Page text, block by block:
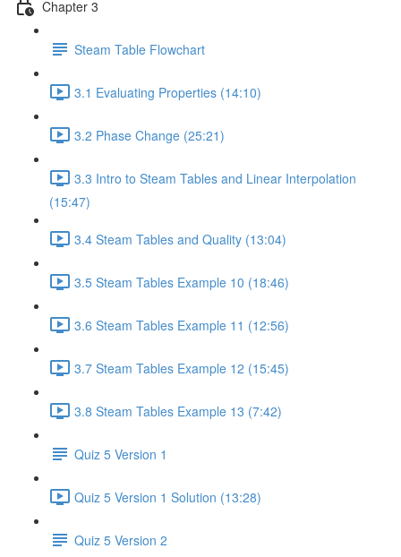
Chapter 3
Steam Table Flowchart
3.1 Evaluating Properties (14:10)
3.2 Phase Change (25:21)
3.3 Intro to Steam Tables and Linear Interpolation
(15:47)
3.4 Steam Tables and Quality (13:04)
3.5 Steam Tables Example 10 (18:46)
3.6 Steam Tables Example 11 (12:56)
3.7 Steam Tables Example 12 (15:45)
3.8 Steam Tables Example 13 (7:42)
Quiz 5 Version 1
Quiz 5 Version 1 Solution (13:28)
Quiz 5 Version 2